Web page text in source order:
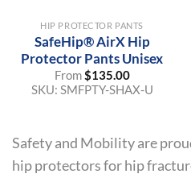
HIP PROTECTOR PANTS
SafeHip® AirX Hip
Protector Pants Unisex
From$135.00
SKU: SMFPTY-SHAX-U
Safety and Mobility are
hip protectors for hip